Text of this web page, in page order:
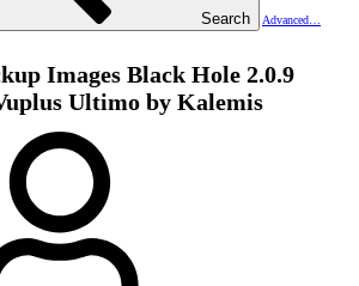
Search
Advanced…
Images Black Hole 2.0.9
Ultimo by Kalemis